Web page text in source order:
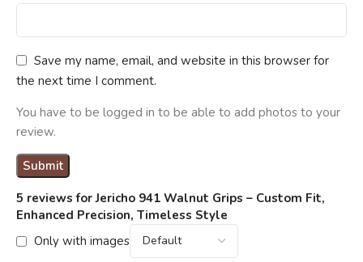
5 reviews forJericho 941 Walnut Grips – Custom Fit,
Enhanced Precision, Timeless Style
Only with images
Save my name, email, and website in this browser for
the next time I comment.
You have to be logged in to be able to add photos to your
review.